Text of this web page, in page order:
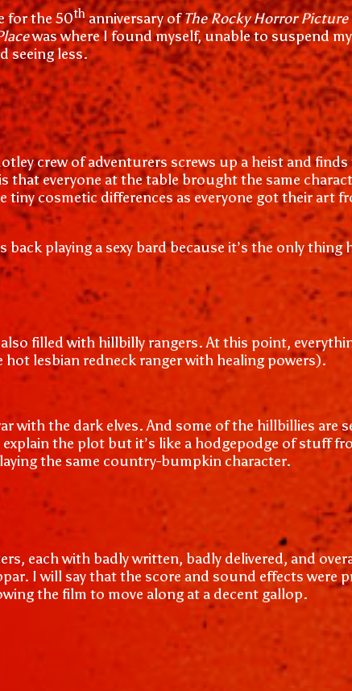
for the 50thanniversary ofThe Rocky Horror Picture
was where I found myself, unable to suspend
seeing less.
crew of adventurers screws up a heist and
that everyone at the table brought the same
tiny cosmetic differences as everyone got their art
back playing a sexy bard because it’s the only thing
filled with hillbilly rangers. At this point,
lesbian redneck ranger with healing powers).
with the dark elves. And some of the hillbillies are
the plot but it’s like a hodgepodge of stuff
the same country-bumpkin character.
each with badly written, badly delivered, and
I will say that the score and sound effects
the film to move along at a decent gallop.